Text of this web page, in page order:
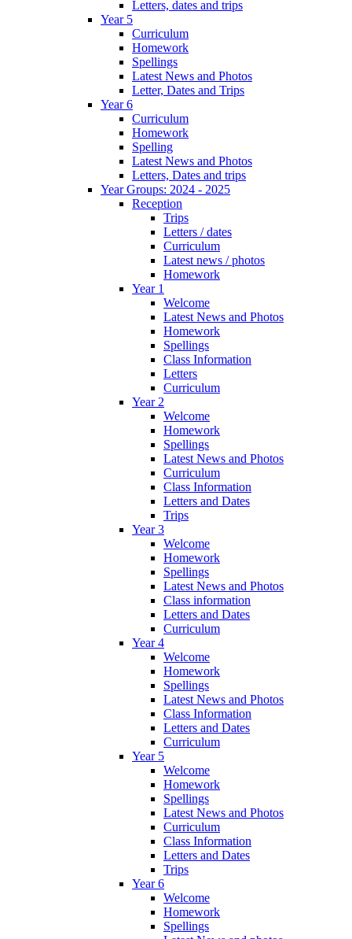
Letters, dates and trips
Year 5
Curriculum
Homework
Spellings
Latest News and Photos
Letter, Dates and Trips
Year 6
Curriculum
Homework
Spelling
Latest News and Photos
Letters, Dates and trips
Year Groups: 2024 - 2025
Reception
Trips
Letters / dates
Curriculum
Latest news / photos
Homework
Year 1
Welcome
Latest News and Photos
Homework
Spellings
Class Information
Letters
Curriculum
Year 2
Welcome
Homework
Spellings
Latest News and Photos
Curriculum
Class Information
Letters and Dates
Trips
Year 3
Welcome
Homework
Spellings
Latest News and Photos
Class information
Letters and Dates
Curriculum
Year 4
Welcome
Homework
Spellings
Latest News and Photos
Class Information
Letters and Dates
Curriculum
Year 5
Welcome
Homework
Spellings
Latest News and Photos
Curriculum
Class Information
Letters and Dates
Trips
Year 6
Welcome
Homework
Spellings